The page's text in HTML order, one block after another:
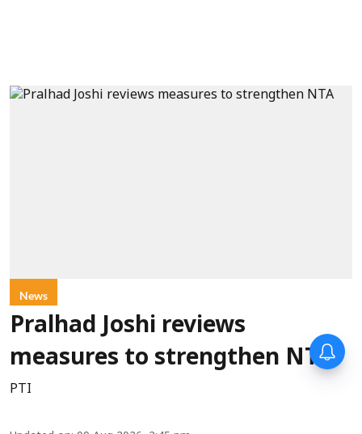
News
Pralhad Joshi reviews
measures to strengthen NTA
PTI